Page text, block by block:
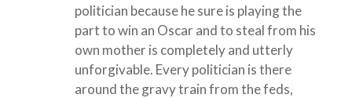
politician because he sure is playing the
part to win an Oscar and to steal from his
own mother is completely and utterly
unforgivable. Every politician is there
around the gravy train from the feds,